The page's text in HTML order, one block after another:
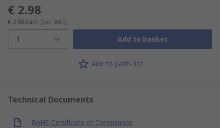
€ 2.98
€ 2.98 Each (Exc. VAT)
1 Add to basket
Add to parts list
Technical Documents
RoHS Certificate of Compliance